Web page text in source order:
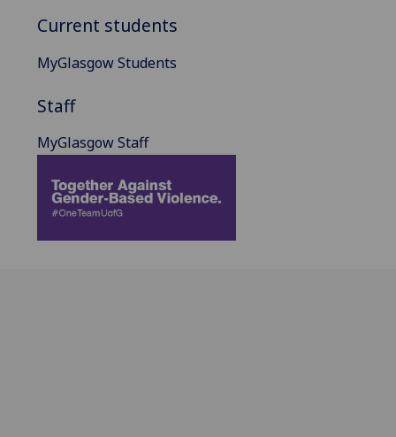
Current students
MyGlasgow Students
Staff
MyGlasgow Staff